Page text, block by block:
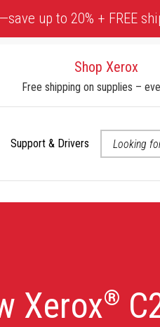
up to 20% + FREE
Shop Xerox
Free shipping on supplies –
Support & Drivers
Xerox®